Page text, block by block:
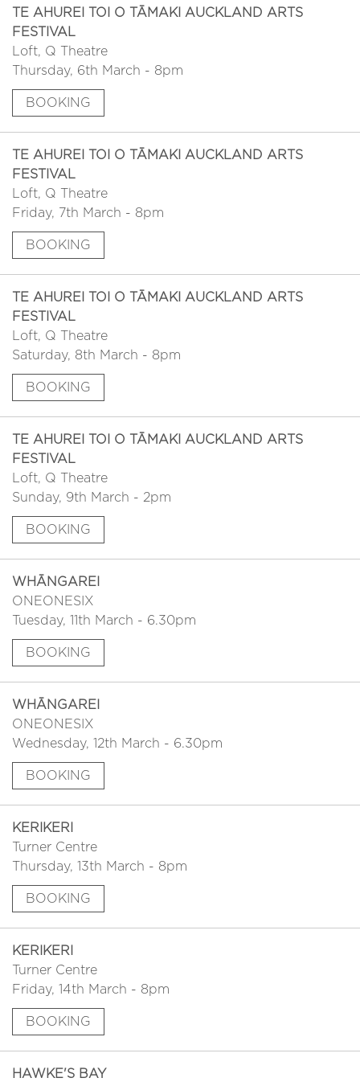
TE AHUREI TOI O TĀMAKI AUCKLAND ARTS
FESTIVAL
Loft, Q Theatre
Thursday, 6th March - 8pm
BOOKING
TE AHUREI TOI O TĀMAKI AUCKLAND ARTS
FESTIVAL
Loft, Q Theatre
Friday, 7th March - 8pm
BOOKING
TE AHUREI TOI O TĀMAKI AUCKLAND ARTS
FESTIVAL
Loft, Q Theatre
Saturday, 8th March - 8pm
BOOKING
TE AHUREI TOI O TĀMAKI AUCKLAND ARTS
FESTIVAL
Loft, Q Theatre
Sunday, 9th March - 2pm
BOOKING
WHĀNGAREI
ONEONESIX
Tuesday, 11th March - 6.30pm
BOOKING
WHĀNGAREI
ONEONESIX
Wednesday, 12th March - 6.30pm
BOOKING
KERIKERI
Turner Centre
Thursday, 13th March - 8pm
BOOKING
KERIKERI
Turner Centre
Friday, 14th March - 8pm
BOOKING
HAWKE'S BAY